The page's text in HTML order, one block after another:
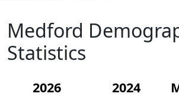
Medford
Statistics
2026
2024